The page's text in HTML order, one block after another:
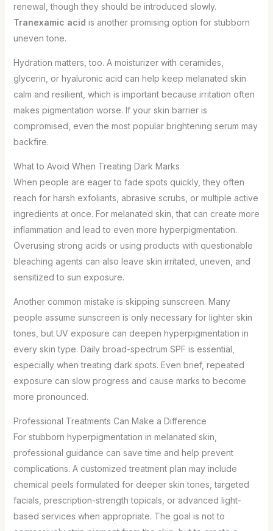
renewal, though they should be introduced slowly.
Tranexamic acid is another promising option for stubborn
uneven tone.
Hydration matters, too. A moisturizer with ceramides,
glycerin, or hyaluronic acid can help keep melanated skin
calm and resilient, which is important because irritation often
makes pigmentation worse. If your skin barrier is
compromised, even the most popular brightening serum may
backfire.
What to Avoid When Treating Dark Marks
When people are eager to fade spots quickly, they often
reach for harsh exfoliants, abrasive scrubs, or multiple active
ingredients at once. For melanated skin, that can create more
inflammation and lead to even more hyperpigmentation.
Overusing strong acids or using products with questionable
bleaching agents can also leave skin irritated, uneven, and
sensitized to sun exposure.
Another common mistake is skipping sunscreen. Many
people assume sunscreen is only necessary for lighter skin
tones, but UV exposure can deepen hyperpigmentation in
every skin type. Daily broad-spectrum SPF is essential,
especially when treating dark spots. Even brief, repeated
exposure can slow progress and cause marks to become
more pronounced.
Professional Treatments Can Make a Difference
For stubborn hyperpigmentation in melanated skin,
professional guidance can save time and help prevent
complications. A customized treatment plan may include
chemical peels formulated for deeper skin tones, targeted
facials, prescription-strength topicals, or advanced light-
based services when appropriate. The goal is not to